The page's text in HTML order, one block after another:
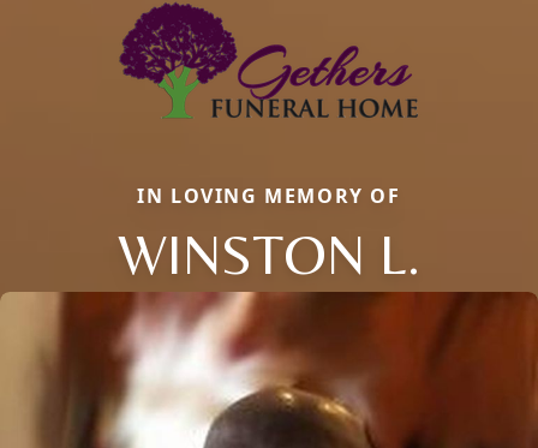
IN LOVING MEMORY OF
WINSTON L.